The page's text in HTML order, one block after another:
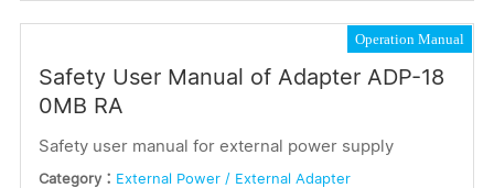
Operation Manual
Safety User Manual of Adapter ADP-18
0MB RA
Safety user manual for external power supply
Category： External Power / External Adapter